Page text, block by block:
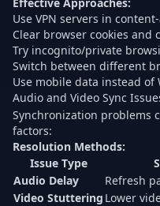
Effective Approaches:
Use VPN servers in
Clear browser cookies and
Try incognito/private
Switch between different
Use mobile data instead of
Audio and Video Sync
Synchronization problems
factors:
Resolution Methods:
Issue Type
Audio Delay
Refresh
Video Stuttering Lower